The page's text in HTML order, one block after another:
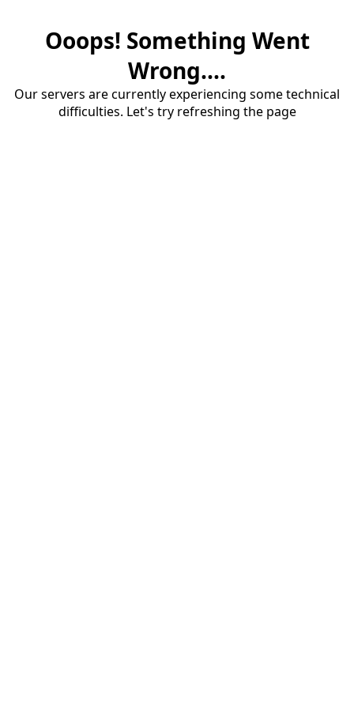
Ooops! Something Went
Wrong....
Our servers are currently experiencing some technical
difficulties. Let's try refreshing the page